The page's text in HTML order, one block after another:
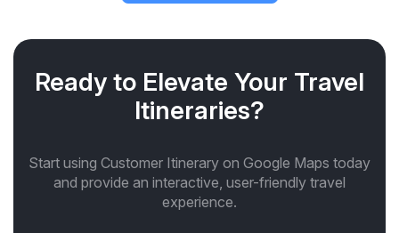
Ready to Elevate Your Travel
Itineraries?
Start using Customer Itinerary on Google Maps today
and provide an interactive, user-friendly travel
experience.